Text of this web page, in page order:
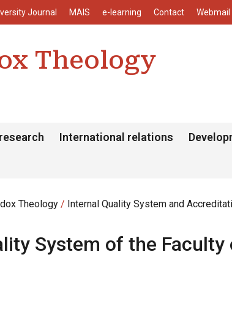
Skip to main content
Journal MAIS e-learning Contact Webmail
Theology
International relations
Theology Internal Quality System and
System of the